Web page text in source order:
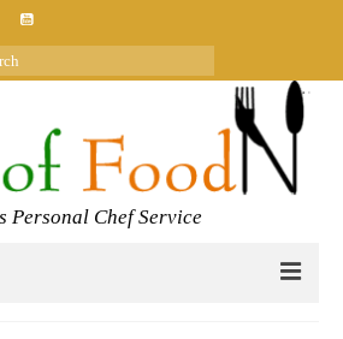
Personal Chef Service